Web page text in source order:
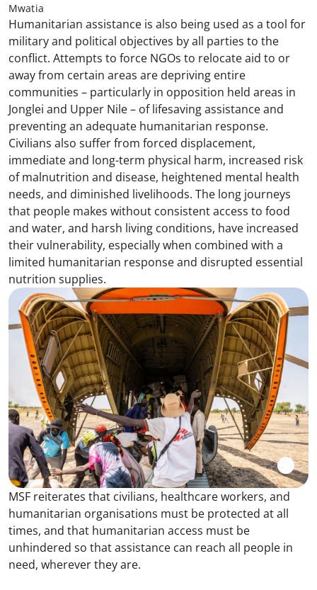
Mwatia
Humanitarian assistance is also being used as a tool for
military and political objectives by all parties to the
conflict. Attempts to force NGOs to relocate aid to or
away from certain areas are depriving entire
communities – particularly in opposition held areas in
Jonglei and Upper Nile – of lifesaving assistance and
preventing an adequate humanitarian response.
Civilians also suffer from forced displacement,
immediate and long-term physical harm, increased risk
of malnutrition and disease, heightened mental health
needs, and diminished livelihoods. The long journeys
that people makes without consistent access to food
and water, and harsh living conditions, have increased
their vulnerability, especially when combined with a
limited humanitarian response and disrupted essential
nutrition supplies.
MSF reiterates that civilians, healthcare workers, and
humanitarian organisations must be protected at all
times, and that humanitarian access must be
unhindered so that assistance can reach all people in
need, wherever they are.